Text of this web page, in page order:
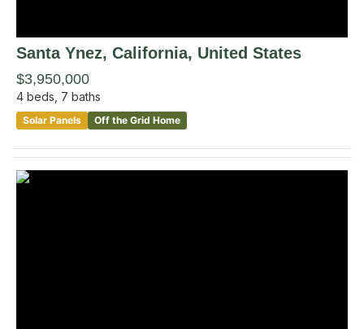
Santa Ynez, California, United States
$3,950,000
4 beds, 7 baths
Solar Panels Off the Grid Home